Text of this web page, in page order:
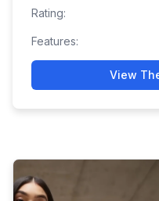
Rating:
Features:
View